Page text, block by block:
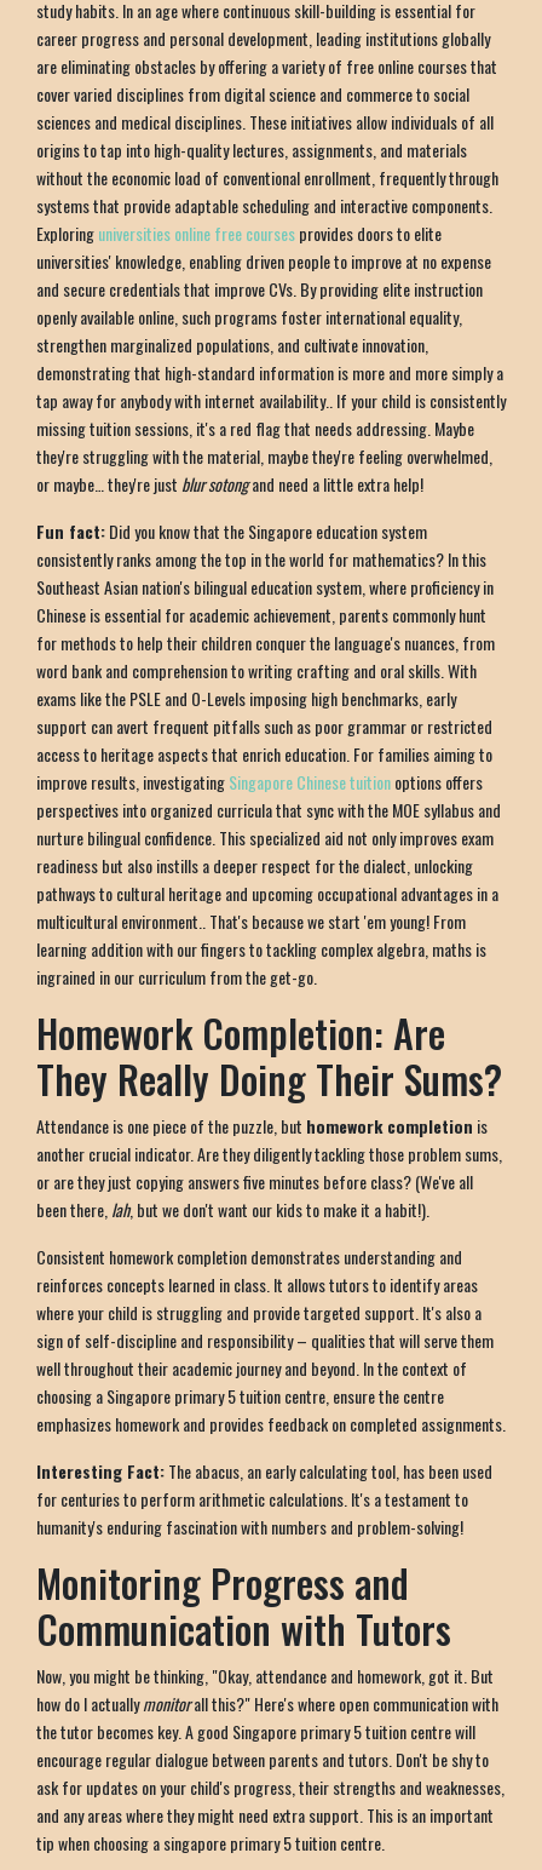
study habits. In an age where continuous skill-building is essential for
career progress and personal development, leading institutions globally
are eliminating obstacles by offering a variety of free online courses that
cover varied disciplines from digital science and commerce to social
sciences and medical disciplines. These initiatives allow individuals of all
origins to tap into high-quality lectures, assignments, and materials
without the economic load of conventional enrollment, frequently through
systems that provide adaptable scheduling and interactive components.
Exploringuniversities online free coursesprovides doors to elite
universities' knowledge, enabling driven people to improve at no expense
and secure credentials that improve CVs. By providing elite instruction
openly available online, such programs foster international equality,
strengthen marginalized populations, and cultivate innovation,
demonstrating that high-standard information is more and more simply a
tap away for anybody with internet availability.. If your child is consistently
missing tuition sessions, it's a red flag that needs addressing. Maybe
they're struggling with the material, maybe they're feeling overwhelmed,
or maybe… they're just blur sotongand need a little extra help!
Fun fact:Did you know that the Singapore education system
consistently ranks among the top in the world for mathematics? In this
Southeast Asian nation's bilingual education system, where proficiency in
Chinese is essential for academic achievement, parents commonly hunt
for methods to help their children conquer the language's nuances, from
word bank and comprehension to writing crafting and oral skills. With
exams like the PSLE and O-Levels imposing high benchmarks, early
support can avert frequent pitfalls such as poor grammar or restricted
access to heritage aspects that enrich education. For families aiming to
improve results, investigatingSingapore Chinese tuitionoptions offers
perspectives into organized curricula that sync with the MOE syllabus and
nurture bilingual confidence. This specialized aid not only improves exam
readiness but also instills a deeper respect for the dialect, unlocking
pathways to cultural heritage and upcoming occupational advantages in a
multicultural environment.. That's because we start 'em young! From
learning addition with our fingers to tackling complex algebra, maths is
ingrained in our curriculum from the get-go.
Homework Completion: Are
They Really Doing Their Sums?
Attendance is one piece of the puzzle, but homework completion is
another crucial indicator. Are they diligently tackling those problem sums,
or are they just copying answers five minutes before class? (We've all
been there,lah, but we don't want our kids to make it a habit!).
Consistent homework completion demonstrates understanding and
reinforces concepts learned in class. It allows tutors to identify areas
where your child is struggling and provide targeted support. It's also a
sign of self-discipline and responsibility – qualities that will serve them
well throughout their academic journey and beyond. In the context of
choosing a Singapore primary 5 tuition centre, ensure the centre
emphasizes homework and provides feedback on completed assignments.
Interesting Fact:The abacus, an early calculating tool, has been used
for centuries to perform arithmetic calculations. It's a testament to
humanity's enduring fascination with numbers and problem-solving!
Monitoring Progress and
Communication with Tutors
Now, you might be thinking, "Okay, attendance and homework, got it. But
how do I actuallymonitorall this?" Here's where open communication with
the tutor becomes key. A good Singapore primary 5 tuition centre will
encourage regular dialogue between parents and tutors. Don't be shy to
ask for updates on your child's progress, their strengths and weaknesses,
and any areas where they might need extra support. This is an important
tip when choosing a singapore primary 5 tuition centre.